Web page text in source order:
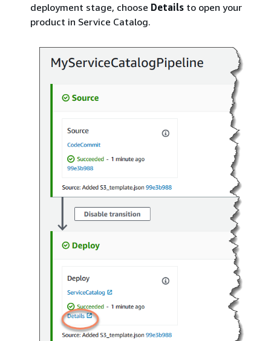
deployment stage, choose Details to open your
product in Service Catalog.